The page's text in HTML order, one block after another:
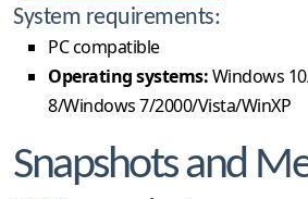
System requirements:
PC compatible
Operating systems:Windows
8/Windows 7/2000/Vista/WinXP
Snapshots and